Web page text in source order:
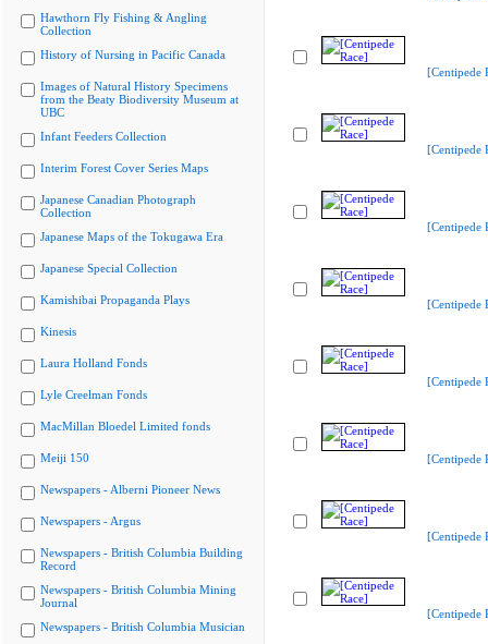
Hawthorn Fly Fishing & Angling
Collection
History of Nursing in Pacific Canada
Images of Natural History Specimens
from the Beaty Biodiversity Museum at
UBC
Infant Feeders Collection
Interim Forest Cover Series Maps
Japanese Canadian Photograph
Collection
Japanese Maps of the Tokugawa Era
Japanese Special Collection
Kamishibai Propaganda Plays
Kinesis
Laura Holland Fonds
Lyle Creelman Fonds
MacMillan Bloedel Limited fonds
Meiji 150
Newspapers - Alberni Pioneer News
Newspapers - Argus
Newspapers - British Columbia Building
Record
Newspapers - British Columbia Mining
Journal
Newspapers - British Columbia Musician
[Centipede
[Centipede
[Centipede
[Centipede
[Centipede
[Centipede
[Centipede
[Centipede